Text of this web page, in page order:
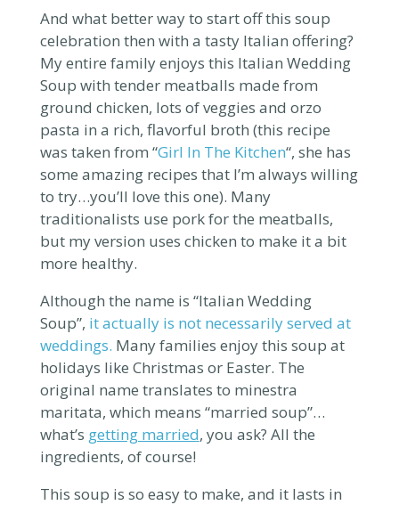
And what better way to start off this soup
celebration then with a tasty Italian offering?
My entire family enjoys this Italian Wedding
Soup with tender meatballs made from
ground chicken, lots of veggies and orzo
pasta in a rich, flavorful broth (this recipe
was taken from “Girl In The Kitchen“, she has
some amazing recipes that I’m always willing
to try…you’ll love this one). Many
traditionalists use pork for the meatballs,
but my version uses chicken to make it a bit
more healthy.
Although the name is “Italian Wedding
Soup”, it actually is not necessarily served at
weddings. Many families enjoy this soup at
holidays like Christmas or Easter. The
original name translates to minestra
maritata, which means “married soup”…
what’s getting married, you ask? All the
ingredients, of course!
This soup is so easy to make, and it lasts in